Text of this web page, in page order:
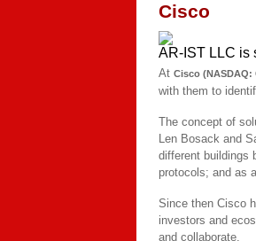
Cisco
AR-IST LLC is
At Cisco (NASDAQ:
with them to
The concept of
Len Bosack and
different buildings
protocols; and as
Since then Cisco
investors and
and collaborate.